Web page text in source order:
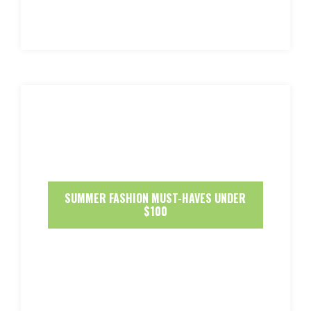
SUMMER FASHION MUST-HAVES UNDER
$100